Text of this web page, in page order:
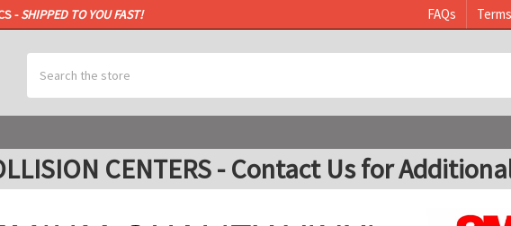
-SHIPPED TO YOU FAST! FAQs Terms
CENTERS - Contact Us for